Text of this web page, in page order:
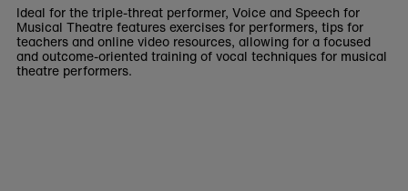
Ideal for the triple-threat performer, Voice and Speech for
Musical Theatre features exercises for performers, tips for
teachers and online video resources, allowing for a focused
and outcome-oriented training of vocal techniques for musical
theatre performers.